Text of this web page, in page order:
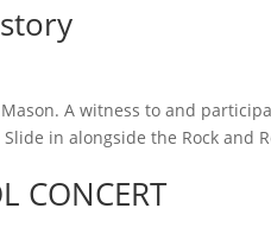
Mason. A witness to and
in alongside the Rock and
CONCERT